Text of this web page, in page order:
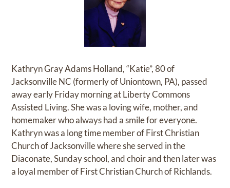
Kathryn Gray Adams Holland, “Katie”, 80 of
Jacksonville NC (formerly of Uniontown, PA), passed
away early Friday morning at Liberty Commons
Assisted Living. She was a loving wife, mother, and
homemaker who always had a smile for everyone.
Kathryn was a long time member of First Christian
Church of Jacksonville where she served in the
Diaconate, Sunday school, and choir and then later was
a loyal member of First Christian Church of Richlands.